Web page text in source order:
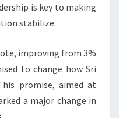
is key to making
stabilize.
improving from 3%
to change how Sri
promise, aimed at
a major change in